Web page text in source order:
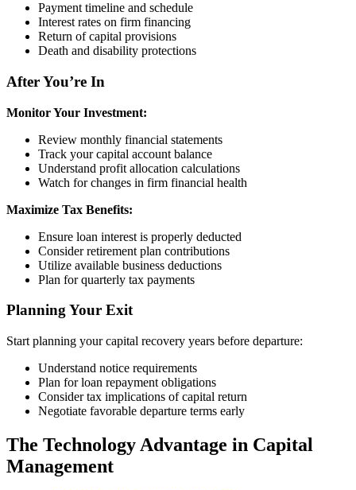
Payment timeline and schedule
Interest rates on firm financing
Return of capital provisions
Death and disability protections
After You’re In
Monitor Your Investment:
Review monthly financial statements
Track your capital account balance
Understand profit allocation calculations
Watch for changes in firm financial health
Maximize Tax Benefits:
Ensure loan interest is properly deducted
Consider retirement plan contributions
Utilize available business deductions
Plan for quarterly tax payments
Planning Your Exit
Start planning your capital recovery years before departure:
Understand notice requirements
Plan for loan repayment obligations
Consider tax implications of capital return
Negotiate favorable departure terms early
The Technology Advantage in Capital
Management